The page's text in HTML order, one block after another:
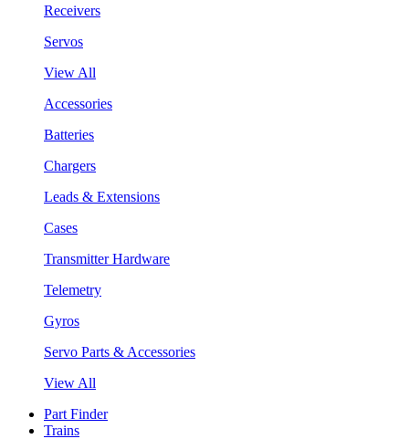
Receivers
Servos
View All
Accessories
Batteries
Chargers
Leads & Extensions
Cases
Transmitter Hardware
Telemetry
Gyros
Servo Parts & Accessories
View All
Part Finder
Trains